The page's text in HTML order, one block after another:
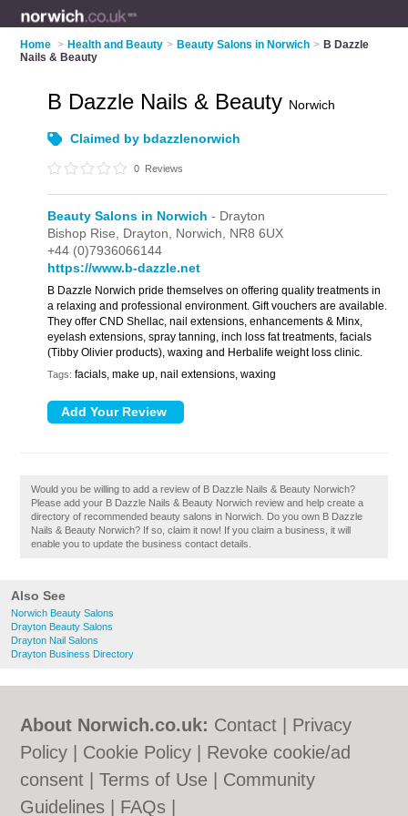
Home > Health and Beauty > Beauty Salons in Norwich > B Dazzle
Nails & Beauty
Also See
Norwich Beauty Salons
Drayton Beauty Salons
Drayton Nail Salons
Drayton Business Directory
B Dazzle Nails & Beauty Norwich
Claimed by bdazzlenorwich
0 Reviews
Beauty Salons in Norwich - Drayton
Bishop Rise, Drayton, Norwich, NR8 6UX
+44 (0)7936066144
https://www.b-dazzle.net
B Dazzle Norwich pride themselves on offering quality treatments in
a relaxing and professional environment. Gift vouchers are available.
They offer CND Shellac, nail extensions, enhancements & Minx,
eyelash extensions, spray tanning, inch loss fat treatments, facials
(Tibby Olivier products), waxing and Herbalife weight loss clinic.
Tags: facials, make up, nail extensions, waxing
Would you be willing to add a review of B Dazzle Nails & Beauty Norwich?
Please add your B Dazzle Nails & Beauty Norwich review and help create a
directory of recommended beauty salons in Norwich. Do you own B Dazzle
Nails & Beauty Norwich? If so, claim it now! If you claim a business, it will
enable you to update the business contact details.
About Norwich.co.uk: Contact
Privacy
Policy
Cookie Policy
Revoke cookie/ad
consent |Terms of Use
Community
Guidelines
FAQs